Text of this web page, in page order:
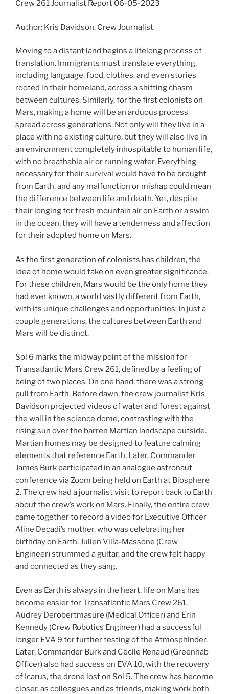
Crew 261 Journalist Report 06-05-2023
Author: Kris Davidson, Crew Journalist
Moving to a distant land begins a lifelong process of
translation. Immigrants must translate everything,
including language, food, clothes, and even stories
rooted in their homeland, across a shifting chasm
between cultures. Similarly, for the first colonists on
Mars, making a home will be an arduous process
spread across generations. Not only will they live in a
place with no existing culture, but they will also live in
an environment completely inhospitable to human life,
with no breathable air or running water. Everything
necessary for their survival would have to be brought
from Earth, and any malfunction or mishap could mean
the difference between life and death. Yet, despite
their longing for fresh mountain air on Earth or a swim
in the ocean, they will have a tenderness and affection
for their adopted home on Mars.
As the first generation of colonists has children, the
idea of home would take on even greater significance.
For these children, Mars would be the only home they
had ever known, a world vastly different from Earth,
with its unique challenges and opportunities. In just a
couple generations, the cultures between Earth and
Mars will be distinct.
Sol 6 marks the midway point of the mission for
Transatlantic Mars Crew 261, defined by a feeling of
being of two places. On one hand, there was a strong
pull from Earth. Before dawn, the crew journalist Kris
Davidson projected videos of water and forest against
the wall in the science dome, contrasting with the
rising sun over the barren Martian landscape outside.
Martian homes may be designed to feature calming
elements that reference Earth. Later, Commander
James Burk participated in an analogue astronaut
conference via Zoom being held on Earth at Biosphere
2. The crew had a journalist visit to report back to Earth
about the crew’s work on Mars. Finally, the entire crew
came together to record a video for Executive Officer
Aline Decadi’s mother, who was celebrating her
birthday on Earth. Julien Villa-Massone (Crew
Engineer) strummed a guitar, and the crew felt happy
and connected as they sang.
Even as Earth is always in the heart, life on Mars has
become easier for Transatlantic Mars Crew 261.
Audrey Derobertmasure (Medical Officer) and Erin
Kennedy (Crew Robotics Engineer) had a successful
longer EVA 9 for further testing of the Atmosphinder.
Later, Commander Burk and Cécile Renaud (Greenhab
Officer) also had success on EVA 10, with the recovery
of Icarus, the drone lost on Sol 5. The crew has become
closer, as colleagues and as friends, making work both